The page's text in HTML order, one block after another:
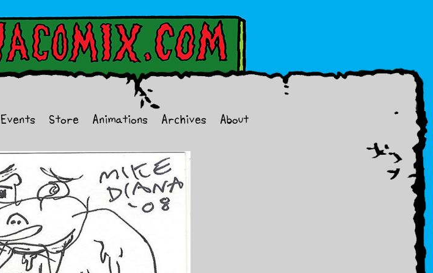
Events Store Animations Archives About